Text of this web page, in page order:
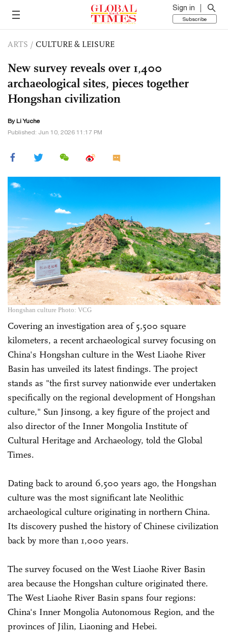
Sign in
Subscribe
ARTS / CULTURE & LEISURE
New survey reveals over 1,400
archaeological sites, pieces together
Hongshan civilization
By Li Yuche
Published: Jun 10, 2026 11:17 PM
Hongshan culture Photo: VCG
Covering an investigation area of 5,500 square
kilometers, a recent archaeological survey focusing on
China's Hongshan culture in the West Liaohe River
Basin has unveiled its latest findings. The project
stands as "the first survey nationwide ever undertaken
specifically on the regional development of Hongshan
culture," Sun Jinsong, a key figure of the project and
also director of the Inner Mongolia Institute of
Cultural Heritage and Archaeology, told the Global
Times.
Dating back to around 6,500 years ago, the Hongshan
culture was the most significant late Neolithic
archaeological culture originating in northern China.
Its discovery pushed the history of Chinese civilization
back by more than 1,000 years.
The survey focused on the West Liaohe River Basin
area because the Hongshan culture originated there.
The West Liaohe River Basin spans four regions:
China's Inner Mongolia Autonomous Region, and the
provinces of Jilin, Liao­ning and Hebei.